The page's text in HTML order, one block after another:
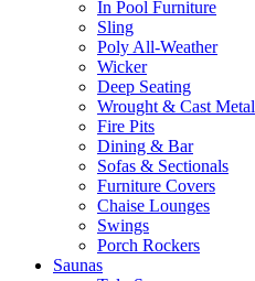
In Pool Furniture
Sling
Poly All-Weather
Wicker
Deep Seating
Wrought & Cast Metal
Fire Pits
Dining & Bar
Sofas & Sectionals
Furniture Covers
Chaise Lounges
Swings
Porch Rockers
Saunas